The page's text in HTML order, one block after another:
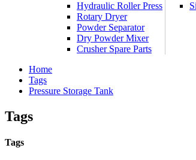
Hydraulic Roller Press
Rotary Dryer
Powder Separator
Dry Powder Mixer
Crusher Spare Parts
Home
Tags
Pressure Storage Tank
Tags
Tags